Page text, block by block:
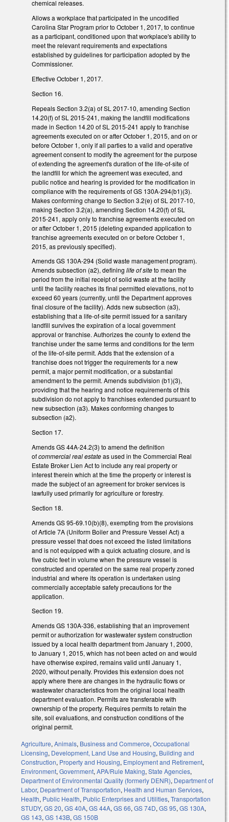
chemical releases.
Allows a workplace that participated in the uncodified
Carolina Star Program prior to October 1, 2017, to continue
as a participant, conditioned upon that workplace's ability to
meet the relevant requirements and expectations
established by guidelines for participation adopted by the
Commissioner.
Effective October 1, 2017.
Section 16.
Repeals Section 3.2(a) of SL 2017-10, amending Section
14.20(f) of SL 2015-241, making the landfill modifications
made in Section 14.20 of SL 2015-241 apply to franchise
agreements executed on or after October 1, 2015, and on or
before October 1, only if all parties to a valid and operative
agreement consent to modify the agreement for the purpose
of extending the agreement's duration of the life-of-site of
the landfill for which the agreement was executed, and
public notice and hearing is provided for the modification in
compliance with the requirements of GS 130A-294(b1)(3).
Makes conforming change to Section 3.2(e) of SL 2017-10,
making Section 3.2(a), amending Section 14.20(f) of SL
2015-241, apply only to franchise agreements executed on
or after October 1, 2015 (deleting expanded application to
franchise agreements executed on or before October 1,
2015, as previously specified).
Amends GS 130A-294 (Solid waste management program).
Amends subsection (a2), defining life of siteto mean the
period from the initial receipt of solid waste at the facility
until the facility reaches its final permitted elevations, not to
exceed 60 years (currently, until the Department approves
final closure of the facility). Adds new subsection (a3),
establishing that a life-of-site permit issued for a sanitary
landfill survives the expiration of a local government
approval or franchise. Authorizes the county to extend the
franchise under the same terms and conditions for the term
of the life-of-site permit. Adds that the extension of a
franchise does not trigger the requirements for a new
permit, a major permit modification, or a substantial
amendment to the permit. Amends subdivision (b1)(3),
providing that the hearing and notice requirements of this
subdivision do not apply to franchises extended pursuant to
new subsection (a3). Makes conforming changes to
subsection (a2).
Section 17.
Amends GS 44A-24.2(3) to amend the definition
ofcommercial real estateas used in the Commercial Real
Estate Broker Lien Act to include any real property or
interest therein which at the time the property or interest is
made the subject of an agreement for broker services is
lawfully used primarily for agriculture or forestry.
Section 18.
Amends GS 95-69.10(b)(8), exempting from the provisions
of Article 7A (Uniform Boiler and Pressure Vessel Act) a
pressure vessel that does not exceed the listed limitations
and is not equipped with a quick actuating closure, and is
five cubic feet in volume when the pressure vessel is
constructed and operated on the same real property zoned
industrial and where its operation is undertaken using
commercially acceptable safety precautions for the
application.
Section 19.
Amends GS 130A-336, establishing that an improvement
permit or authorization for wastewater system construction
issued by a local health department from January 1, 2000,
to January 1, 2015, which has not been acted on and would
have otherwise expired, remains valid until January 1,
2020, without penalty. Provides this extension does not
apply where there are changes in the hydraulic flows or
wastewater characteristics from the original local health
department evaluation. Permits are transferable with
ownership of the property. Requires permits to retain the
site, soil evaluations, and construction conditions of the
original permit.
Agriculture, Animals, Business and Commerce, Occupational
Licensing, Development, Land Use and Housing, Building and
Construction, Property and Housing, Employment and Retirement,
Environment, Government, APA/Rule Making, State Agencies,
Department of Environmental Quality (formerly DENR), Department of
Labor, Department of Transportation, Health and Human Services,
Health, Public Health, Public Enterprises and Utilities, Transportation
STUDY, GS 20, GS 40A, GS 44A, GS 66, GS 74D, GS 95, GS 130A,
GS 143, GS 143B, GS 150B